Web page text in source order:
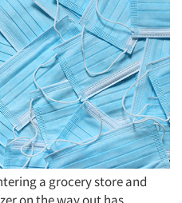
a grocery store and